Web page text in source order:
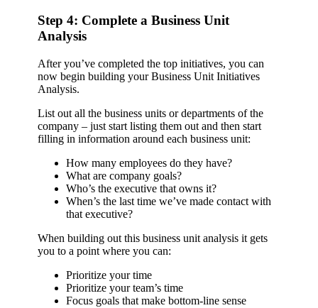
Step 4: Complete a Business Unit
Analysis
After you’ve completed the top initiatives, you can
now begin building your Business Unit Initiatives
Analysis.
List out all the business units or departments of the
company – just start listing them out and then start
filling in information around each business unit:
How many employees do they have?
What are company goals?
Who’s the executive that owns it?
When’s the last time we’ve made contact with
that executive?
When building out this business unit analysis it gets
you to a point where you can:
Prioritize your time
Prioritize your team’s time
Focus goals that make bottom-line sense